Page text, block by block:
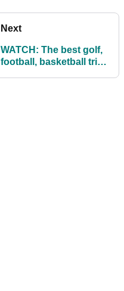
Next
WATCH: The best golf,
football, basketball trick